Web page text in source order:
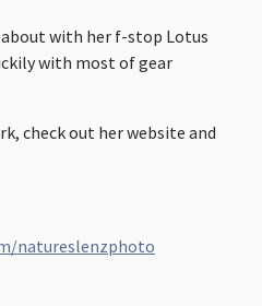
with her f-stop Lotus
with most of gear
check out her website and
natureslenzphoto